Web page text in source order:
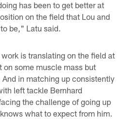
has been to get better at
on the field that Lou and
be," Latu said.
is translating on the field at
on some muscle mass but
in matching up consistently
left tackle Bernhard
the challenge of going up
what to expect from him.